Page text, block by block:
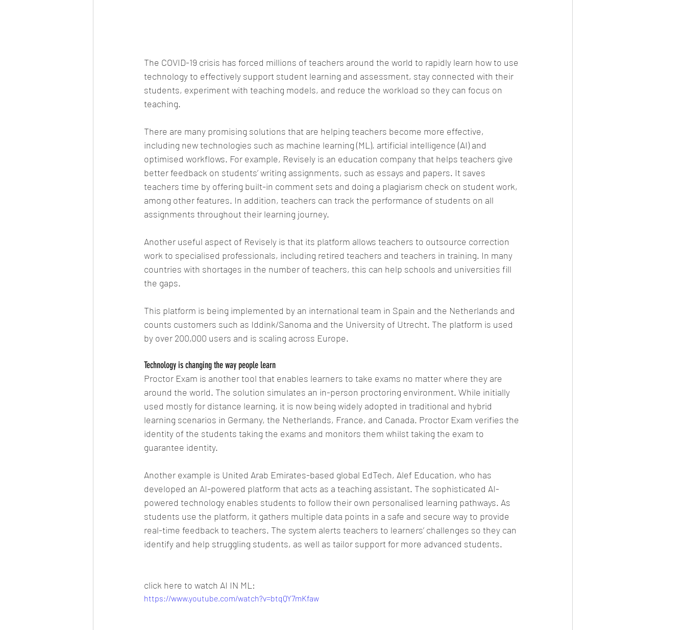
The COVID-19 crisis has forced millions of teachers around the world to rapidly learn how to use
technology to effectively support student learning and assessment, stay connected with their
students, experiment with teaching models, and reduce the workload so they can focus on
teaching.
There are many promising solutions that are helping teachers become more effective,
including new technologies such as machine learning (ML), artificial intelligence (AI) and
optimised workflows. For example, Revisely is an education company that helps teachers give
better feedback on students’ writing assignments, such as essays and papers. It saves
teachers time by offering built-in comment sets and doing a plagiarism check on student work,
among other features. In addition, teachers can track the performance of students on all
assignments throughout their learning journey.
Another useful aspect of Revisely is that its platform allows teachers to outsource correction
work to specialised professionals, including retired teachers and teachers in training. In many
countries with shortages in the number of teachers, this can help schools and universities fill
the gaps.
This platform is being implemented by an international team in Spain and the Netherlands and
counts customers such as Iddink/Sanoma and the University of Utrecht. The platform is used
by over 200,000 users and is scaling across Europe.
Technology is changing the way people learn
Proctor Exam is another tool that enables learners to take exams no matter where they are
around the world. The solution simulates an in-person proctoring environment. While initially
used mostly for distance learning, it is now being widely adopted in traditional and hybrid
learning scenarios in Germany, the Netherlands, France, and Canada. Proctor Exam verifies the
identity of the students taking the exams and monitors them whilst taking the exam to
guarantee identity.
Another example is United Arab Emirates-based global EdTech, Alef Education, who has
developed an AI-powered platform that acts as a teaching assistant. The sophisticated AI-
powered technology enables students to follow their own personalised learning pathways. As
students use the platform, it gathers multiple data points in a safe and secure way to provide
real-time feedback to teachers. The system alerts teachers to learners’ challenges so they can
identify and help struggling students, as well as tailor support for more advanced students.
click here to watch AI IN ML:
https://www.youtube.com/watch?v=btqQY7mKfaw